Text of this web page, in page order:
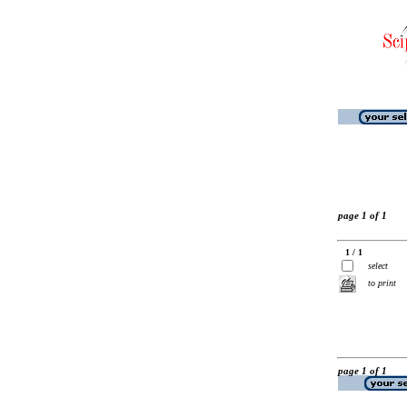
page 1 of 1
1 / 1
select
to print
page 1 of 1